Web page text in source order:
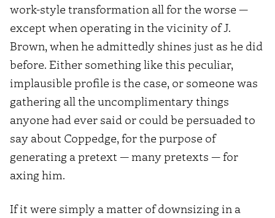
work-style transformation all for the worse —
except when operating in the vicinity of J.
Brown, when he admittedly shines just as he did
before. Either something like this peculiar,
implausible profile is the case, or someone was
gathering all the uncomplimentary things
anyone had ever said or could be persuaded to
say about Coppedge, for the purpose of
generating a pretext — many pretexts — for
axing him.
If it were simply a matter of downsizing in a